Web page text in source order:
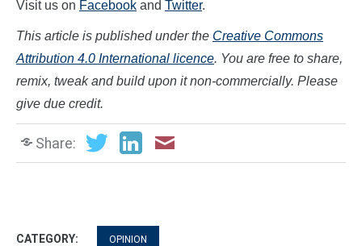
Visit us on Facebook and Twitter.
This article is published under the Creative Commons
Attribution 4.0 International licence. You are free to share,
remix, tweak and build upon it non-commercially. Please
give due credit.
Share:
CATEGORY: OPINION